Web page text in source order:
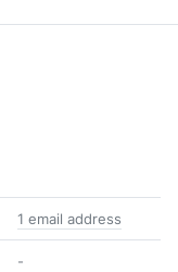
1 email address
-